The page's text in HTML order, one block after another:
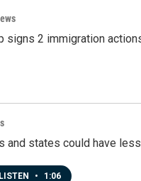
signs 2 immigration
and states could have
LISTEN • 1:06